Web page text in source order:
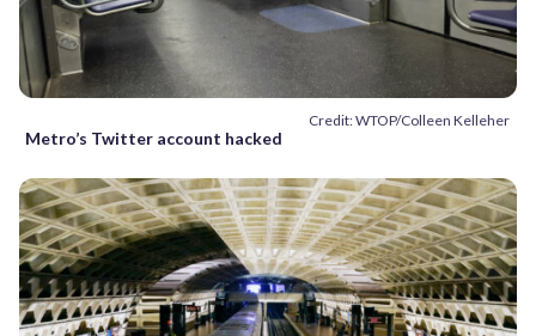
Credit: WTOP/Colleen Kelleher
Metro’s Twitter account hacked